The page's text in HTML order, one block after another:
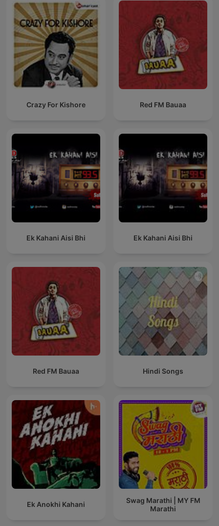
Crazy For Kishore Red FM Bauaa
Ek Kahani Aisi Bhi Ek Kahani Aisi Bhi
Red FM Bauaa Hindi Songs
Ek Anokhi Kahani
Swag Marathi | MY FM
Marathi